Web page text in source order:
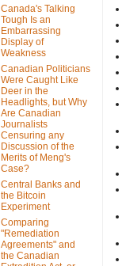
Canada's Talking
Tough Is an
Embarrassing
Display of
Weakness
Canadian Politicians
Were Caught Like
Deer in the
Headlights, but Why
Are Canadian
Journalists
Censuring any
Discussion of the
Merits of Meng's
Case?
Central Banks and
the Bitcoin
Experiment
Comparing
"Remediation
Agreements" and
the Canadian